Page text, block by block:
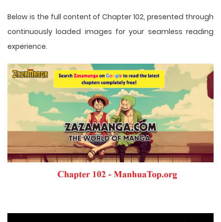
Below is the full content of Chapter 102, presented through
continuously loaded images for your seamless reading
experience.